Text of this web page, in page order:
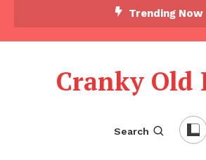
Trending Now
Cranky Old
Search